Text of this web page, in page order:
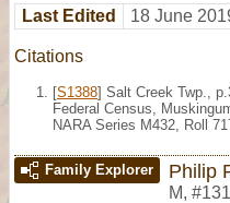
Last Edited 18 June
Citations
[S1388] Salt Creek Twp.,
Federal Census,
NARA Series M432, Roll
Family Explorer Philip
M,